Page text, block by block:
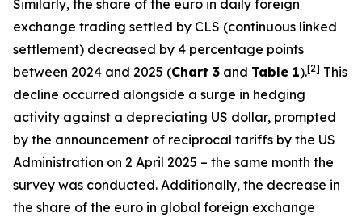
Similarly, the share of the euro in daily foreign
exchange trading settled by CLS (continuous linked
settlement) decreased by 4 percentage points
between 2024 and 2025 (Chart 3 and Table 1).[2] This
decline occurred alongside a surge in hedging
activity against a depreciating US dollar, prompted
by the announcement of reciprocal tariffs by the US
Administration on 2 April 2025 – the same month the
survey was conducted. Additionally, the decrease in
the share of the euro in global foreign exchange